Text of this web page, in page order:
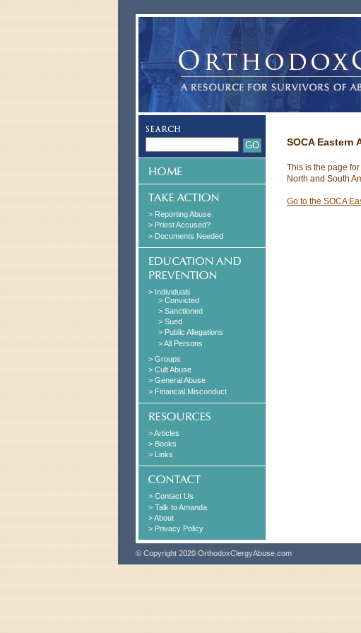
> Reporting Abuse
> Priest Accused?
> Documents Needed
> Individuals
> Convicted
> Sanctioned
> Sued
> Public Allegations
> All Persons
> Groups
> Cult Abuse
> General Abuse
> Financial Misconduct
> Articles
> Books
> Links
> Contact Us
> Talk to Amanda
> About
> Privacy Policy
SOCA Eastern
This is the page
North and South
Go to the SOCA
© Copyright 2020 OrthodoxClergyAbuse.com